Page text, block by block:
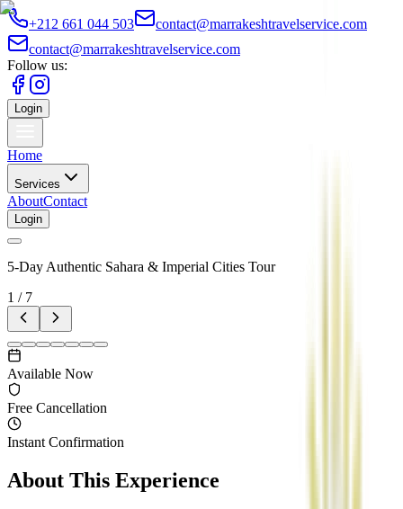
+212 661 044 503
contact@marrakeshtravelservice.com
contact@marrakeshtravelservice.com
Follow us:
Login
Home
Services
AboutContact
Login
5-Day Authentic Sahara & Imperial Cities Tour
1 / 7
Available Now
Free Cancellation
Instant Confirmation
About This Experience